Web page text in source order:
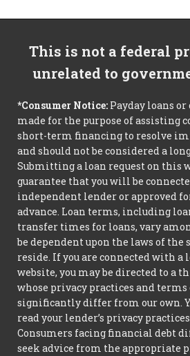
This is not a federal
unrelated to
*Consumer Notice: Payday loans or
made for the purpose of assisting
short-term financing to resolve
and should not be considered a
Submitting a loan request on this
guarantee that you will be
independent lender or approved
advance. Loan terms, including
transfer times for loans, vary
be dependent upon the laws of the
reside. If you are connected with a
website, you may be directed to a
whose privacy practices and terms
significantly differ from our own.
read your lender’s privacy
Consumers facing financial debt
seek advice from the appropriate